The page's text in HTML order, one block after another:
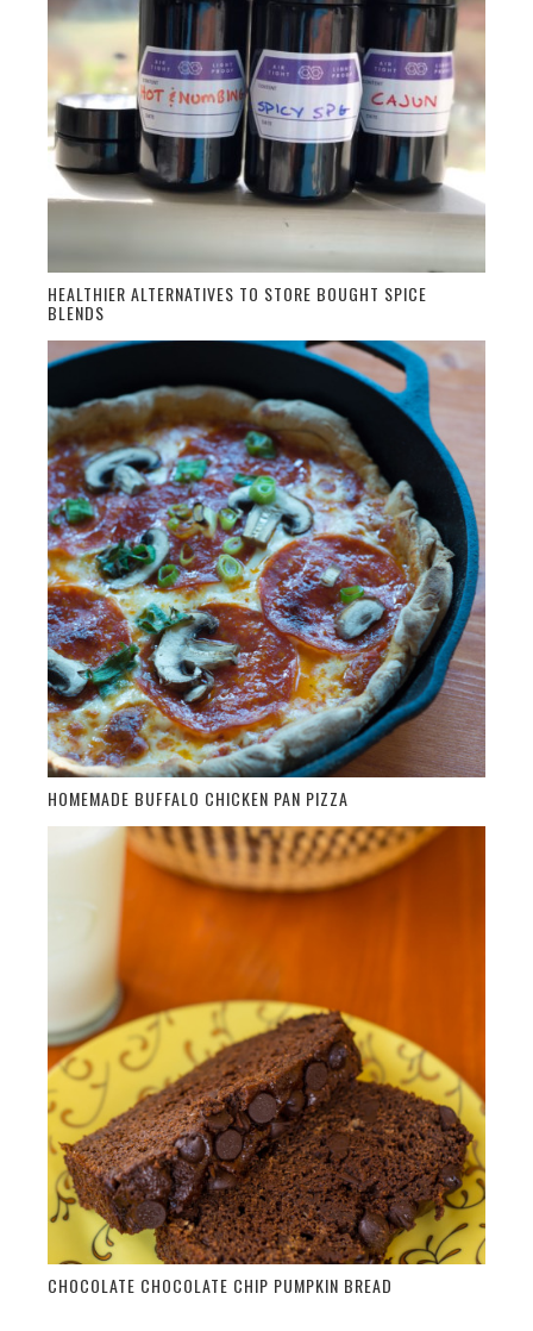
HEALTHIER ALTERNATIVES TO STORE BOUGHT SPICE
BLENDS
HOMEMADE BUFFALO CHICKEN PAN PIZZA
CHOCOLATE CHOCOLATE CHIP PUMPKIN BREAD